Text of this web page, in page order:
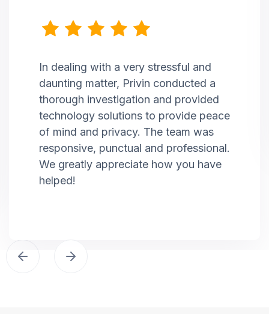
In dealing with a very stressful and
daunting matter, Privin conducted a
thorough investigation and provided
technology solutions to provide peace
of mind and privacy. The team was
responsive, punctual and professional.
We greatly appreciate how you have
helped!